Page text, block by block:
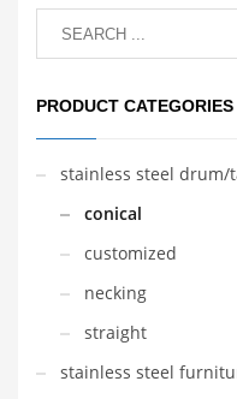
durable.
8:Customized logo is
PRODUCT CATEGORIES
stainless steel
conical
customized
necking
straight
stainless steel